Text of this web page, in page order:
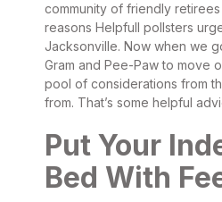
community of friendly
reasons Helpfull pollsters
Jacksonville. Now when we
Gram and Pee-Paw to move
pool of considerations from
from. That’s some helpful
Put Your
Bed With